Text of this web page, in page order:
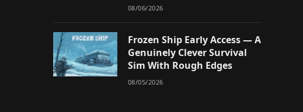
08/06/2026
Frozen Ship Early Access — A
Genuinely Clever Survival
Sim With Rough Edges
08/05/2026